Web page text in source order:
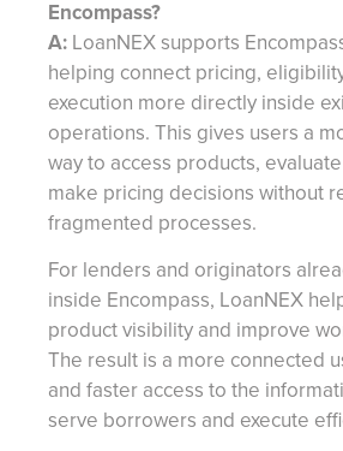
Encompass?
A: LoanNEX supports
helping connect pricing,
execution more directly inside
operations. This gives users a
way to access products,
make pricing decisions without
fragmented processes.
For lenders and originators
inside Encompass, LoanNEX
product visibility and improve
The result is a more connected
and faster access to the
serve borrowers and execute